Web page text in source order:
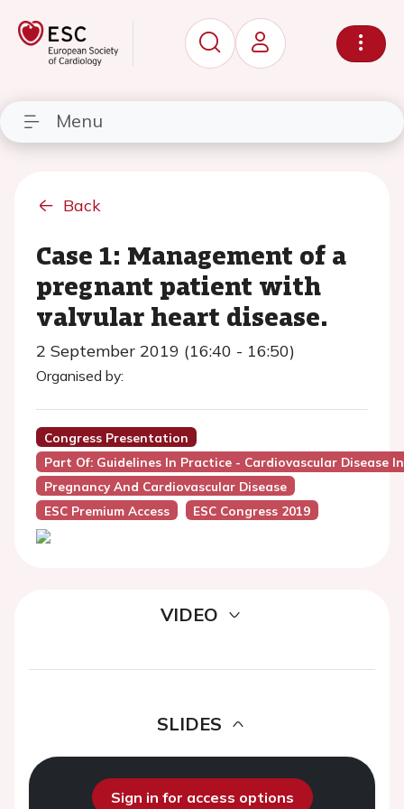
Menu
Back
Case 1: Management of a
pregnant patient with
valvular heart disease.
2 September 2019 (16:40 - 16:50)
Organised by:
Congress Presentation
Part Of: Guidelines In Practice - Cardiovascular Disease
Pregnancy And Cardiovascular Disease
ESC Premium Access
ESC Congress 2019
VIDEO
SLIDES
Sign in for access options